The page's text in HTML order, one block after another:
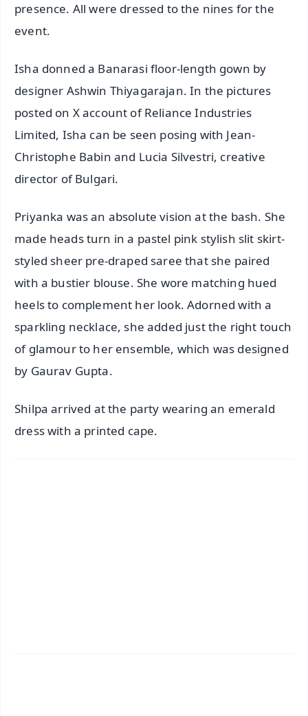
presence. All were dressed to the nines for the
event.
Isha donned a Banarasi floor-length gown by
designer Ashwin Thiyagarajan. In the pictures
posted on X account of Reliance Industries
Limited, Isha can be seen posing with Jean-
Christophe Babin and Lucia Silvestri, creative
director of Bulgari.
Priyanka was an absolute vision at the bash. She
made heads turn in a pastel pink stylish slit skirt-
styled sheer pre-draped saree that she paired
with a bustier blouse. She wore matching hued
heels to complement her look. Adorned with a
sparkling necklace, she added just the right touch
of glamour to her ensemble, which was designed
by Gaurav Gupta.
Shilpa arrived at the party wearing an emerald
dress with a printed cape.